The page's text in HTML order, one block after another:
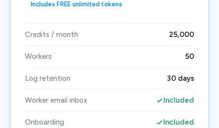
Includes FREE unlimited tokens
Credits / month 25,000
Workers 50
Log retention 30 days
Worker email inbox Included
Onboarding Included